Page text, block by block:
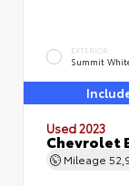
EXTERIOR
Summit
Used 2023
Chevrolet
Mileage